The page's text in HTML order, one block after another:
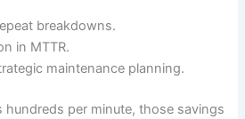
breakdowns.
in MTTR.
maintenance planning.
per minute, those savings